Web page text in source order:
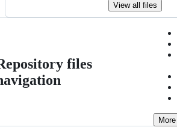
View all files
files
More